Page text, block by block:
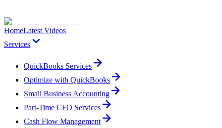
HomeLatest Videos
Services
QuickBooks Services
Optimize with QuickBooks
Small Business Accounting
Part-Time CFO Services
Cash Flow Management